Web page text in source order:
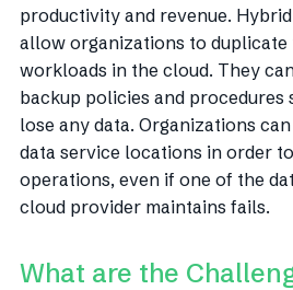
productivity and revenue.
allow organizations to duplicate
workloads in the cloud. They
backup policies and
lose any data. Organizations
data service locations in order
operations, even if one of the
cloud provider maintains fails.
What are the